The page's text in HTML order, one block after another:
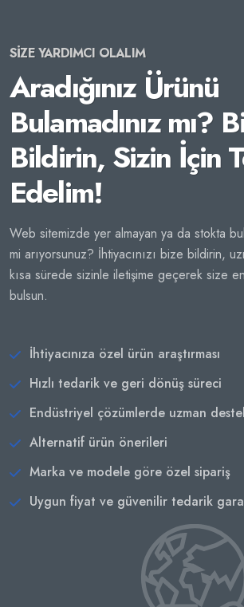
SİZE YARDIMCI OLALIM
Aradığınız Ürünü
Bulamadınız mı?
Bildirin, Sizin İçin
Edelim!
Web sitemizde yer almayan ya da stokta
mi arıyorsunuz? İhtiyacınızı bize bildirin,
kısa sürede sizinle iletişime geçerek size
bulsun.
İhtiyacınıza özel ürün araştırması
Hızlı tedarik ve geri dönüş süreci
Endüstriyel çözümlerde uzman
Alternatif ürün önerileri
Marka ve modele göre özel sipariş
Uygun fiyat ve güvenilir tedarik